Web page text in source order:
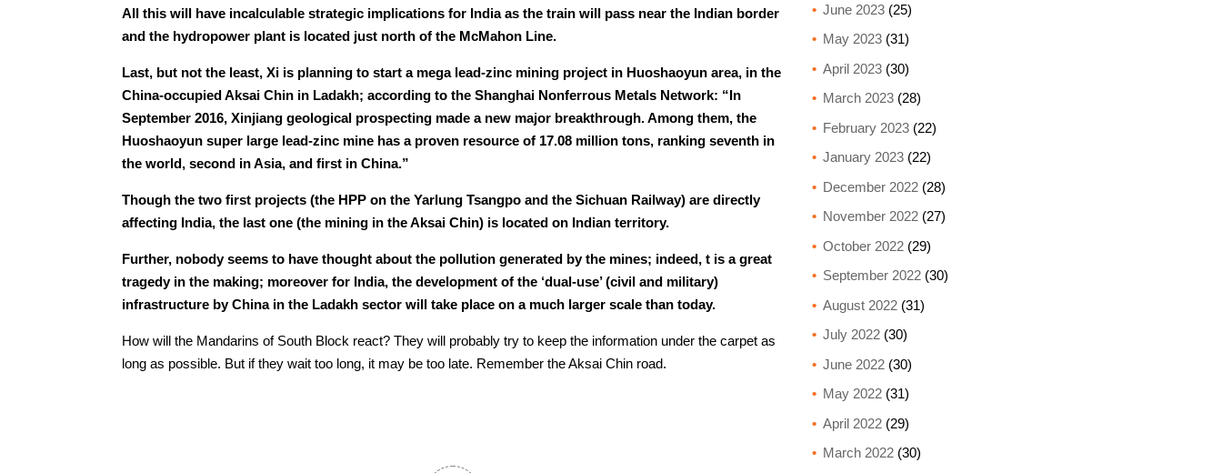
All this will have incalculable strategic implications for India as the train will pass near the Indian border
and the hydropower plant is located just north of the McMahon Line.
Last, but not the least, Xi is planning to start a mega lead-zinc mining project in Huoshaoyun area, in the
China-occupied Aksai Chin in Ladakh; according to the Shanghai Nonferrous Metals Network: “In
September 2016, Xinjiang geological prospecting made a new major breakthrough. Among them, the
Huoshaoyun super large lead-zinc mine has a proven resource of 17.08 million tons, ranking seventh in
the world, second in Asia, and first in China.”
Though the two first projects (the HPP on the Yarlung Tsangpo and the Sichuan Railway) are directly
affecting India, the last one (the mining in the Aksai Chin) is located on Indian territory.
Further, nobody seems to have thought about the pollution generated by the mines; indeed, t is a great
tragedy in the making; moreover for India, the development of the ‘dual-use’ (civil and military)
infrastructure by China in the Ladakh sector will take place on a much larger scale than today.
How will the Mandarins of South Block react? They will probably try to keep the information under the carpet as
long as possible. But if they wait too long, it may be too late. Remember the Aksai Chin road.
June 2023(25)
May 2023(31)
April 2023(30)
March 2023(28)
February 2023(22)
January 2023(22)
December 2022(28)
November 2022(27)
October 2022(29)
September 2022(30)
August 2022(31)
July 2022(30)
June 2022(30)
May 2022(31)
April 2022(29)
March 2022(30)